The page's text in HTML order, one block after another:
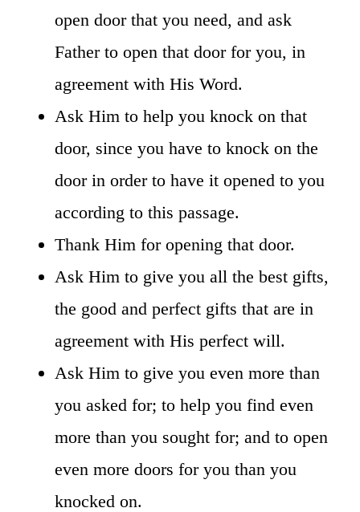
open door that you need, and ask
Father to open that door for you, in
agreement with His Word.
Ask Him to help you knock on that
door, since you have to knock on the
door in order to have it opened to you
according to this passage.
Thank Him for opening that door.
Ask Him to give you all the best gifts,
the good and perfect gifts that are in
agreement with His perfect will.
Ask Him to give you even more than
you asked for; to help you find even
more than you sought for; and to open
even more doors for you than you
knocked on.